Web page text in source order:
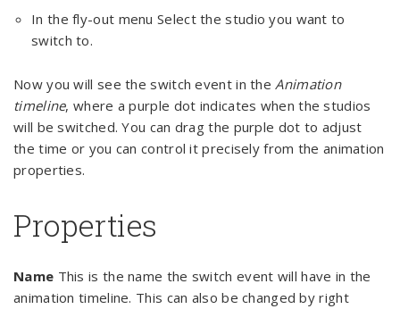
In the fly-out menu Select the studio you want to
switch to.
Now you will see the switch event in theAnimation
timeline, where a purple dot indicates when the studios
will be switched. You can drag the purple dot to adjust
the time or you can control it precisely from the animation
properties.
Properties
Name This is the name the switch event will have in the
animation timeline. This can also be changed by right